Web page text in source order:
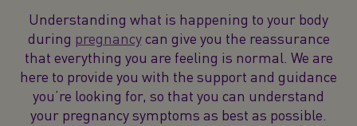
Understanding what is happening to your body
during pregnancycan give you the reassurance
that everything you are feeling is normal. We are
here to provide you with the support and guidance
you’re looking for, so that you can understand
your pregnancy symptoms as best as possible.